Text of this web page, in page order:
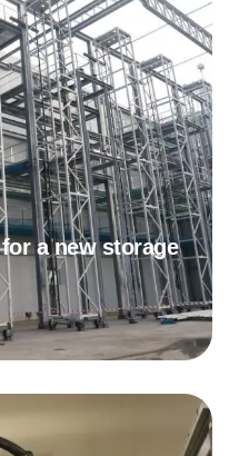
a new storage